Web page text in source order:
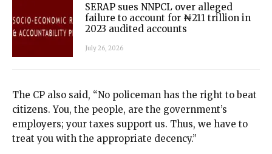
SERAP sues NNPCL over alleged
failure to account for ₦211 trillion in
2023 audited accounts
July 26, 2026
The CP also said, “No policeman has the right to beat
citizens. You, the people, are the government’s
employers; your taxes support us. Thus, we have to
treat you with the appropriate decency.”